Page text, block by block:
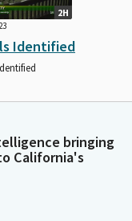
2H
Identified
bringing
California's